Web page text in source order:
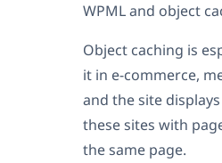
WPML and object
Object caching is
it in e-commerce,
and the site
these sites with
the same page.